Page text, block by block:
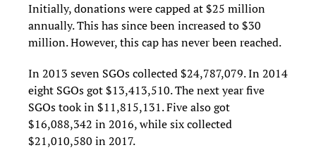
Initially, donations were capped at $25 million
annually. This has since been increased to $30
million. However, this cap has never been reached.
In 2013 seven SGOs collected $24,787,079. In 2014
eight SGOs got $13,413,510. The next year five
SGOs took in $11,815,131. Five also got
$16,088,342 in 2016, while six collected
$21,010,580 in 2017.